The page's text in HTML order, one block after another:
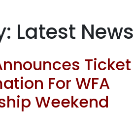
Latest News
Ticket
For WFA
Weekend